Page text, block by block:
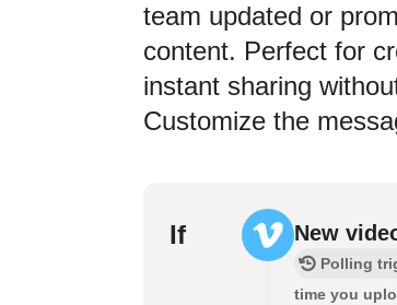
team updated or
content. Perfect for
instant sharing
Customize the
If New
Polling
time you